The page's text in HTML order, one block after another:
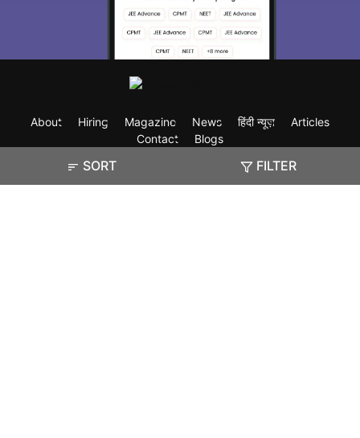
SORT FILTER
About Hiring Magazine News हिंदी न्यूज़
Articles
Contact
Blogs